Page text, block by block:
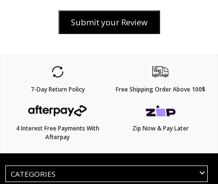
Submit your Review
7-Day Return Policy Free Shipping Order Above 100$
4 Interest Free Payments With
Afterpay
Zip Now & Pay Later
CATEGORIES